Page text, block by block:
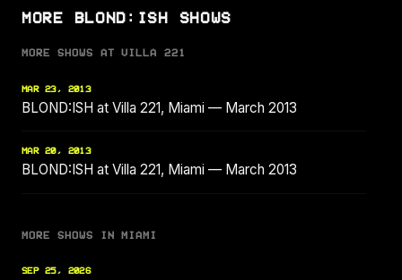
MORE BLOND:ISH SHOWS
MORE SHOWS AT VILLA 221
MAR 23, 2013
BLOND:ISH at Villa 221, Miami — March 2013
MAR 20, 2013
BLOND:ISH at Villa 221, Miami — March 2013
MORE SHOWS IN MIAMI
SEP 25, 2026